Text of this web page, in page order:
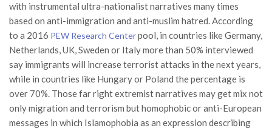
with instrumental ultra-nationalist narratives many times
based on anti-immigration and anti-muslim hatred. According
to a 2016 PEW Research Centerpool, in countries like Germany,
Netherlands, UK, Sweden or Italy more than 50% interviewed
say immigrants will increase terrorist attacks in the next years,
while in countries like Hungary or Poland the percentage is
over 70%. Those far right extremist narratives may get mix not
only migration and terrorism but homophobic or anti-European
messages in which Islamophobia as an expression describing